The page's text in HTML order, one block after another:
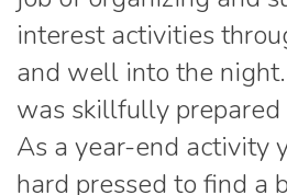
interest activities
and well into the
was skillfully
As a year-end activity
hard pressed to find a